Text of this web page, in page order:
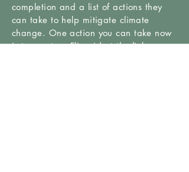
completion and a list of actions they
can take to help mitigate climate
change. One action you can take now
is to create a Flipgrid at the link